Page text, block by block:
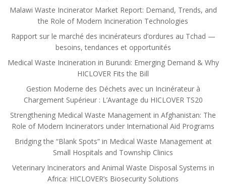
Malawi Waste Incinerator Market Report: Demand, Trends, and
the Role of Modern Incineration Technologies
Rapport sur le marché des incinérateurs d’ordures au Tchad —
besoins, tendances et opportunités
Medical Waste Incineration in Burundi: Emerging Demand & Why
HICLOVER Fits the Bill
Gestion Moderne des Déchets avec un Incinérateur à
Chargement Supérieur : L’Avantage du HICLOVER TS20
Strengthening Medical Waste Management in Afghanistan: The
Role of Modern Incinerators under International Aid Programs
Bridging the “Blank Spots” in Medical Waste Management at
Small Hospitals and Township Clinics
Veterinary Incinerators and Animal Waste Disposal Systems in
Africa: HICLOVER’s Biosecurity Solutions